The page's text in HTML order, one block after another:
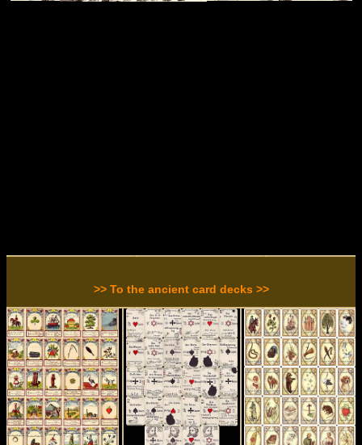
>> To the ancient card decks >>